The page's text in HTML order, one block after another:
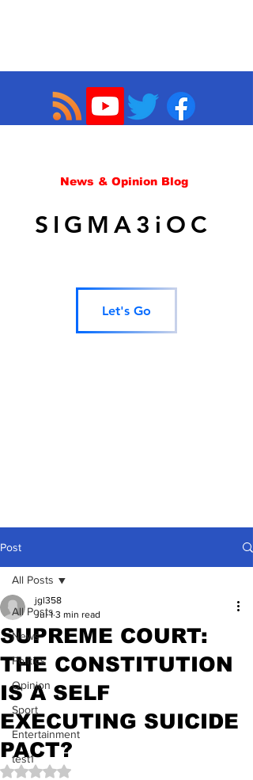
News & Opinion Blog
SIGMA3iOC
Let's Go
Post
All Posts
News
Politics
Opinion
Sport
Entertainment
test1
All Posts
SUPREME COURT:
THE CONSTITUTION
IS A SELF
EXECUTING SUICIDE
PACT?
jgl358
Jul 1 3 min read
Rated NaN out of 5 stars.